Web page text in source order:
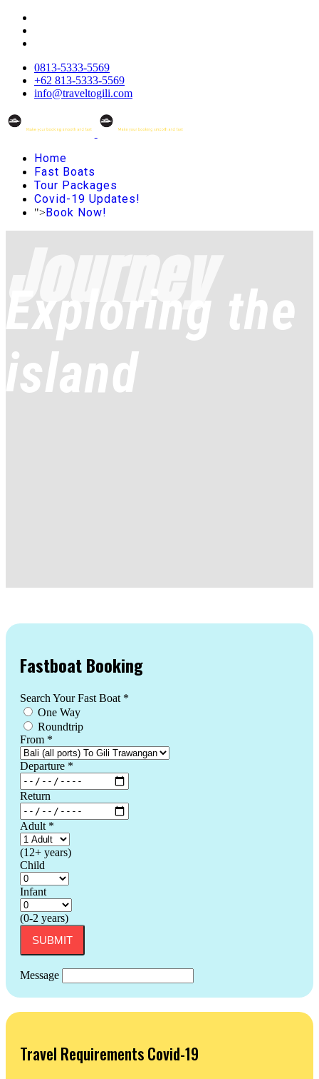
0813-5333-5569
+62 813-5333-5569
info@traveltogili.com
Home
Fast Boats
Tour Packages
Covid-19 Updates!
">Book Now!
Journey
Exploring the
island
Fastboat Booking
Search Your Fast Boat *
One Way
Roundtrip
From *
Departure *
Return
Adult *
(12+ years)
Child
Infant
(0-2 years)
SUBMIT
Message
Travel Requirements Covid-19